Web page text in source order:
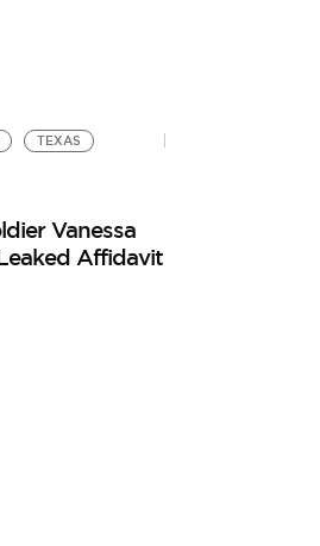
TEXAS
Vanessa
Affidavit